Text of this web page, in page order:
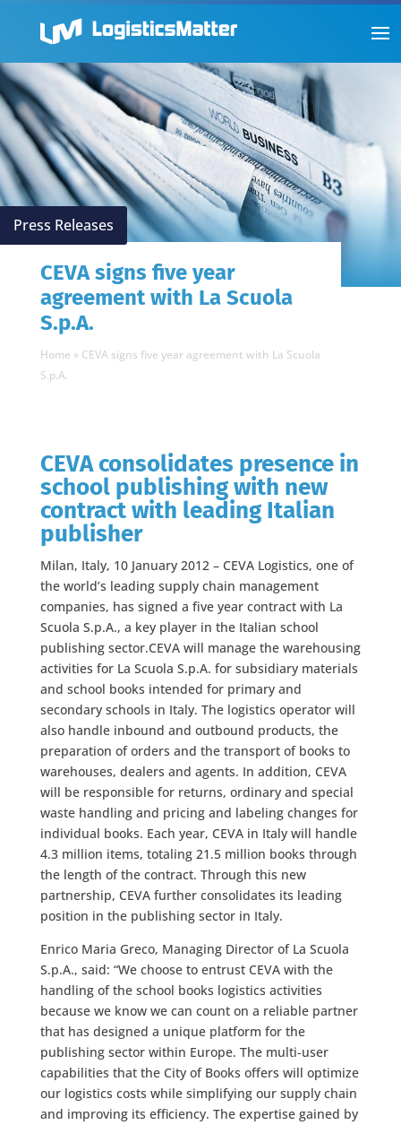
Press Releases
CEVA signs five year
agreement with La Scuola
S.p.A.
Home » CEVA signs five year agreement with La Scuola
S.p.A.
CEVA consolidates presence in
school publishing with new
contract with leading Italian
publisher
Milan, Italy, 10 January 2012 – CEVA Logistics, one of
the world’s leading supply chain management
companies, has signed a five year contract with La
Scuola S.p.A., a key player in the Italian school
publishing sector.CEVA will manage the warehousing
activities for La Scuola S.p.A. for subsidiary materials
and school books intended for primary and
secondary schools in Italy. The logistics operator will
also handle inbound and outbound products, the
preparation of orders and the transport of books to
warehouses, dealers and agents. In addition, CEVA
will be responsible for returns, ordinary and special
waste handling and pricing and labeling changes for
individual books. Each year, CEVA in Italy will handle
4.3 million items, totaling 21.5 million books through
the length of the contract. Through this new
partnership, CEVA further consolidates its leading
position in the publishing sector in Italy.
Enrico Maria Greco, Managing Director of La Scuola
S.p.A., said: “We choose to entrust CEVA with the
handling of the school books logistics activities
because we know we can count on a reliable partner
that has designed a unique platform for the
publishing sector within Europe. The multi-user
capabilities that the City of Books offers will optimize
our logistics costs while simplifying our supply chain
and improving its efficiency. The expertise gained by